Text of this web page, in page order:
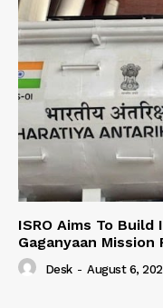
ISRO Aims To Build
Gaganyaan Mission
Desk - August 6,